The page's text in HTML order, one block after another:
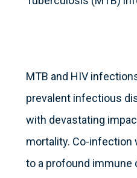
MTB and HIV
prevalent infectious
with devastating
mortality. Co-infection
to a profound